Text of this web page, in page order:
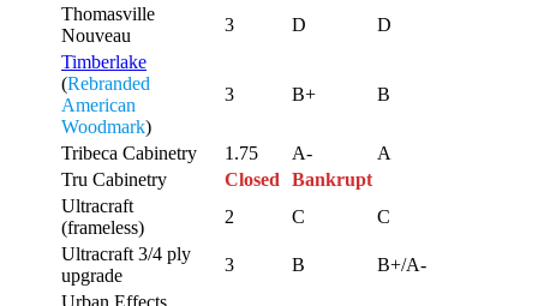
Thomasville
Nouveau
3 D
D
Timberlake
(Rebranded
American
Woodmark)
3 B+ B
Tribeca Cabinetry 1.75 A-
A
Tru Cabinetry
Closed Bankrupt
Ultracraft
(frameless)
2 C
C
Ultracraft 3/4 ply
upgrade
3 B
B+/A-